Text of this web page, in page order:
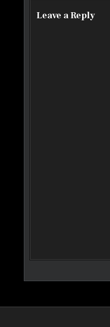
Leave a Reply